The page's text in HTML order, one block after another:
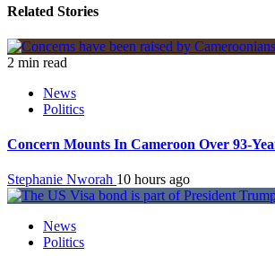
Related Stories
2 min read
News
Politics
Concern Mounts In Cameroon Over 93-
Stephanie Nworah 10 hours ago
News
Politics